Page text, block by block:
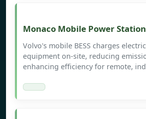
Monaco Mobile Power Station
Volvo's mobile BESS charges
equipment on-site, reducing
enhancing efficiency for remote,